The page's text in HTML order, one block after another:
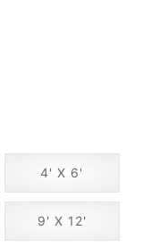
4' X 6'
9' X 12'